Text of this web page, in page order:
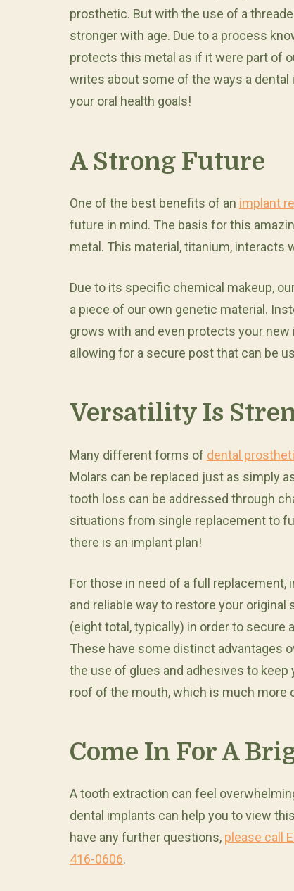
prosthetic. But with the use of a
stronger with age. Due to a process
protects this metal as if it were part of
writes about some of the ways a
your oral health goals!
A Strong Future
One of the best benefits of an implant
future in mind. The basis for this
metal. This material, titanium, interacts
Due to its specific chemical makeup,
a piece of our own genetic material.
grows with and even protects your
allowing for a secure post that can be
Versatility Is
Many different forms of dental
Molars can be replaced just as simply
tooth loss can be addressed through
situations from single replacement to
there is an implant plan!
For those in need of a full
and reliable way to restore your
(eight total, typically) in order to
These have some distinct advantages
the use of glues and adhesives to
roof of the mouth, which is much more
Come In For A
A tooth extraction can feel
dental implants can help you to view
have any further questions, please call
416-0606.